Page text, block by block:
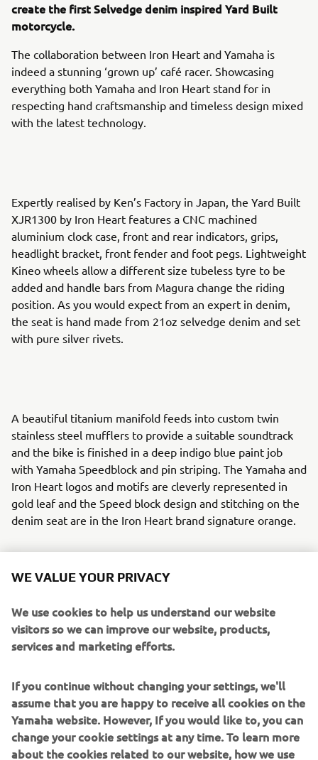
create the first Selvedge denim inspired Yard Built
motorcycle.
The collaboration between Iron Heart and Yamaha is
indeed a stunning ‘grown up’ café racer. Showcasing
everything both Yamaha and Iron Heart stand for in
respecting hand craftsmanship and timeless design mixed
with the latest technology.
Expertly realised by Ken’s Factory in Japan, the Yard Built
XJR1300 by Iron Heart features a CNC machined
aluminium clock case, front and rear indicators, grips,
headlight bracket, front fender and foot pegs. Lightweight
Kineo wheels allow a different size tubeless tyre to be
added and handle bars from Magura change the riding
position. As you would expect from an expert in denim,
the seat is hand made from 21oz selvedge denim and set
with pure silver rivets.
A beautiful titanium manifold feeds into custom twin
stainless steel mufflers to provide a suitable soundtrack
and the bike is finished in a deep indigo blue paint job
with Yamaha Speedblock and pin striping. The Yamaha and
Iron Heart logos and motifs are cleverly represented in
gold leaf and the Speed block design and stitching on the
denim seat are in the Iron Heart brand signature orange.
without any cutting or welding to the frame. They will
release a full set of aftermarket parts for this build so that
those that wish to recreate this über cool machine can do
To step into the selvedge denim world of Iron Heart click
here: www.ironheart.co.uk
Parts from this build will be available soon from Kens
WE VALUE YOUR PRIVACY
We use cookies to help us understand our website
visitors so we can improve our website, products,
services and marketing efforts.
If you continue without changing your settings, we'll
assume that you are happy to receive all cookies on the
Yamaha website. However, If you would like to, you can
change your cookie settings at any time. To learn more
about the cookies related to our website, how we use